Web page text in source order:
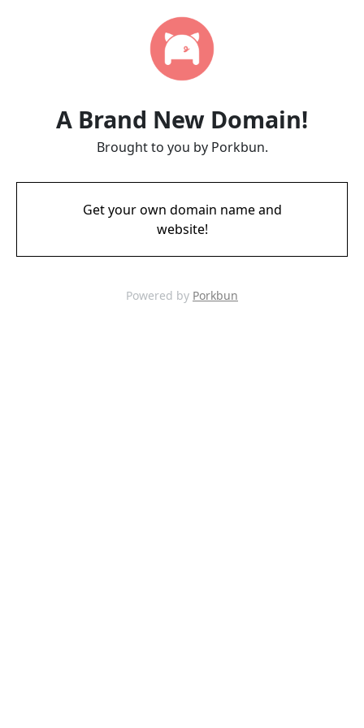
A Brand New Domain!
Brought to you by Porkbun.
Get your own domain name and
website!
Powered by Porkbun